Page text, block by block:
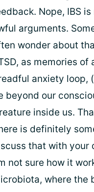
Nope, IBS
arguments.
wonder about
as memories
anxiety loop,
beyond our
inside us.
is definitely
that with your
not sure how it
where the